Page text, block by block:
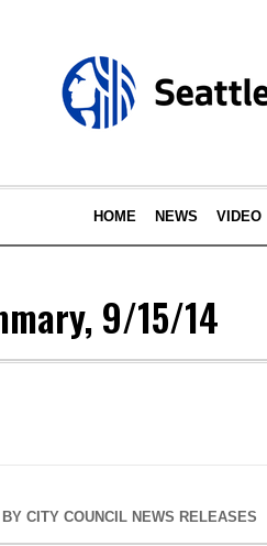
HOME NEWS VIDEO
9/15/14
BY CITY COUNCIL NEWS RELEASES